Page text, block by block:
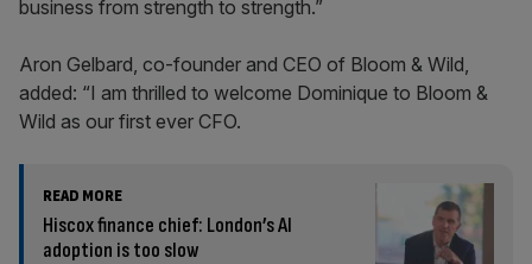
business from strength to strength.”
Aron Gelbard, co-founder and CEO of Bloom & Wild,
added: “I am thrilled to welcome Dominique to Bloom &
Wild as our first ever CFO.
READ MORE
Hiscox finance chief: London’s AI
adoption is too slow